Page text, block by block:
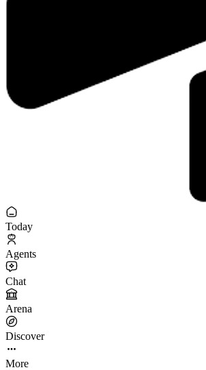
Today
Agents
Chat
Arena
Discover
More